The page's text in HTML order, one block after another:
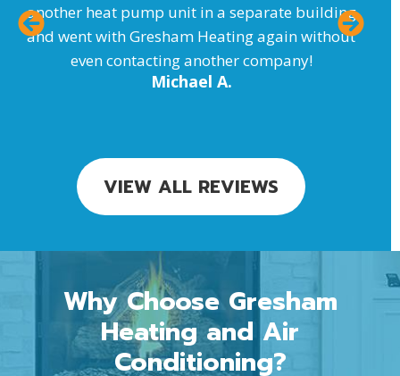
another heat pump unit in a separate building
and went with Gresham Heating again without
even contacting another company!
Michael A.
VIEW ALL REVIEWS
Why Choose Gresham
Heating and Air
Conditioning?